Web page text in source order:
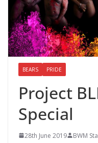
BEARS PRIDE
Project
Special
28th June 2019 BWM